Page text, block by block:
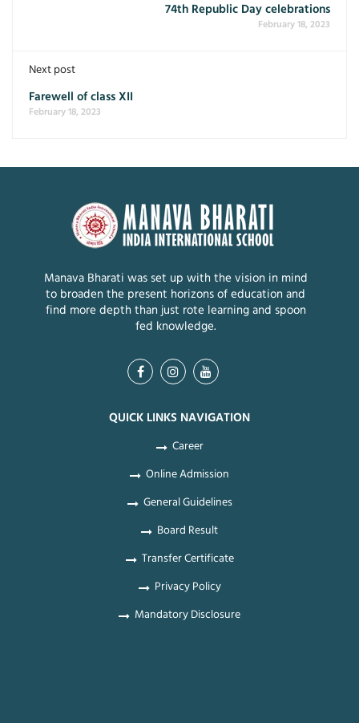
74th Republic Day celebrations
February 18, 2023
Next post
Farewell of class XII
February 18, 2023
Manava Bharati was set up with the vision in mind
to broaden the present horizons of education and
find more depth than just rote learning and spoon
fed knowledge.
QUICK LINKS NAVIGATION
Career
Online Admission
General Guidelines
Board Result
Transfer Certificate
Privacy Policy
Mandatory Disclosure